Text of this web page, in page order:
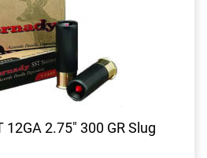
2.75" 300 GR Slug